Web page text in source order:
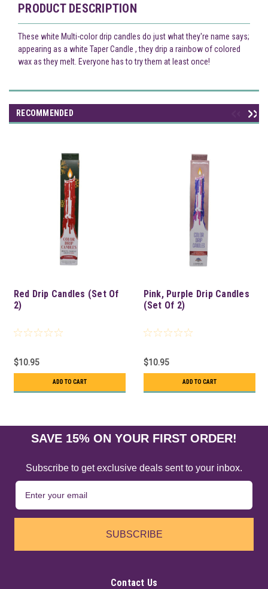
PRODUCT DESCRIPTION
These white Multi-color drip candles do just what they're name says;
appearing as a white Taper Candle , they drip a rainbow of colored
wax as they melt. Everyone has to try them at least once!
RECOMMENDED
Red Drip Candles (Set Of
2)
$10.95
ADD TO CART
Pink, Purple Drip Candles
(Set Of 2)
$10.95
ADD TO CART
SAVE 15% ON YOUR FIRST ORDER!
Subscribe to get exclusive deals sent to your inbox.
SUBSCRIBE
Contact Us